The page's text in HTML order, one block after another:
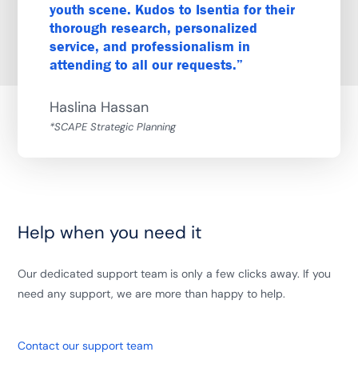
youth scene. Kudos to Isentia for their
thorough research, personalized
service, and professionalism in
attending to all our requests.
Haslina Hassan
*SCAPE Strategic Planning
Help when you need it
Our dedicated support team is only a few clicks away. If you
need any support, we are more than happy to help.
Contact our support team